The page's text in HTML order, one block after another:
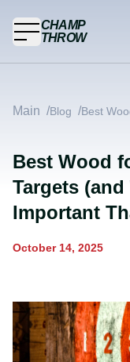
CHAMP
THROW
Main /Blog /Best
Best Wood
Targets (and
Important
October 14, 2025